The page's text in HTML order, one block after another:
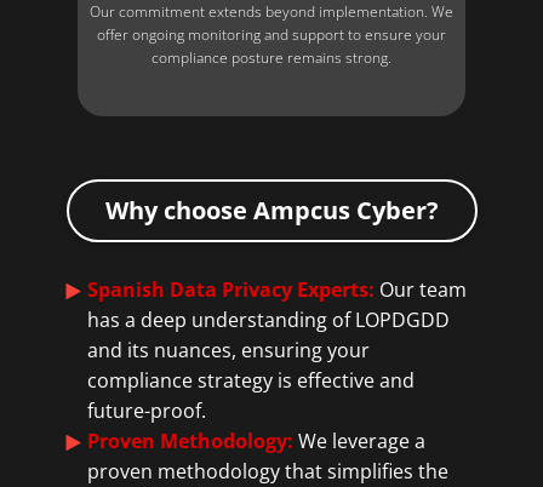
Our commitment extends beyond implementation. We
offer ongoing monitoring and support to ensure your
compliance posture remains strong.
Why choose Ampcus Cyber?
Spanish Data Privacy Experts: Our team
has a deep understanding of LOPDGDD
and its nuances, ensuring your
compliance strategy is effective and
future-proof.
Proven Methodology: We leverage a
proven methodology that simplifies the